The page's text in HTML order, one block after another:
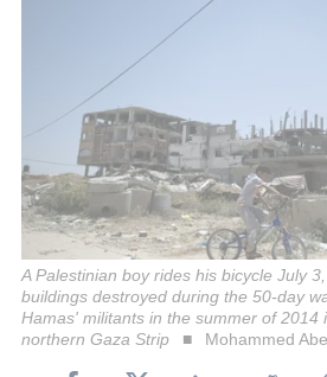
A Palestinian boy rides his bicycle July
buildings destroyed during the 50-day
Hamas' militants in the summer of 2014
northern Gaza Strip
Mohammed